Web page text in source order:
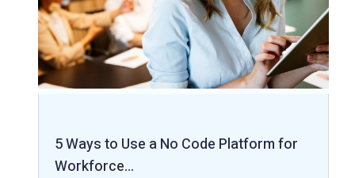
5 Ways to Use a No Code Platform for
Workforce…